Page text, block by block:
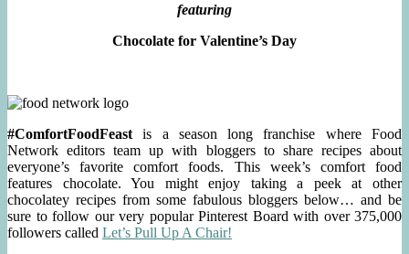
featuring
Chocolate for Valentine’s Day
#ComfortFoodFeast is a season long franchise where Food
Network editors team up with bloggers to share recipes about
everyone’s favorite comfort foods. This week’s comfort food
features chocolate. You might enjoy taking a peek at other
chocolatey recipes from some fabulous bloggers below… and be
sure to follow our very popular Pinterest Board with over 375,000
followers called Let’s Pull Up A Chair!